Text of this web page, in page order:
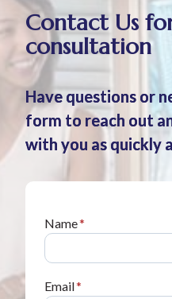
Contact Us
consultation
Have questions or
form to reach out
with you as quickly
Name*
Email*